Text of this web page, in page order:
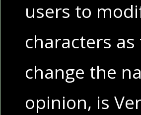
users to
characters
change the
opinion, is